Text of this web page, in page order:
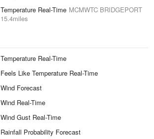
Temperature Real-Time MCMWTC BRIDGEPORT
15.4miles
Temperature Real-Time
Feels Like Temperature Real-Time
Wind Forecast
Wind Real-Time
Wind Gust Real-Time
Rainfall Probability Forecast